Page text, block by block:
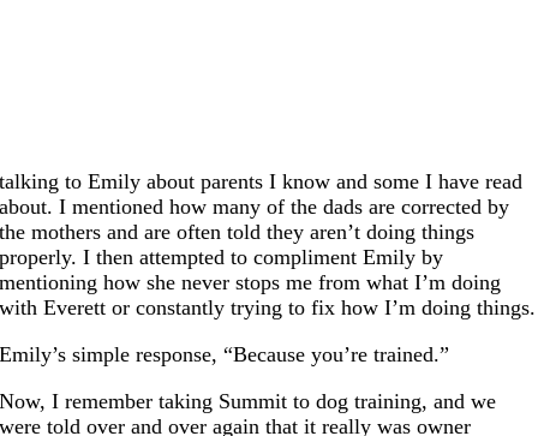
talking to Emily about parents I know and some I have read
about. I mentioned how many of the dads are corrected by
the mothers and are often told they aren’t doing things
properly. I then attempted to compliment Emily by
mentioning how she never stops me from what I’m doing
with Everett or constantly trying to fix how I’m doing things.
Emily’s simple response, “Because you’re trained.”
Now, I remember taking Summit to dog training, and we
were told over and over again that it really was owner